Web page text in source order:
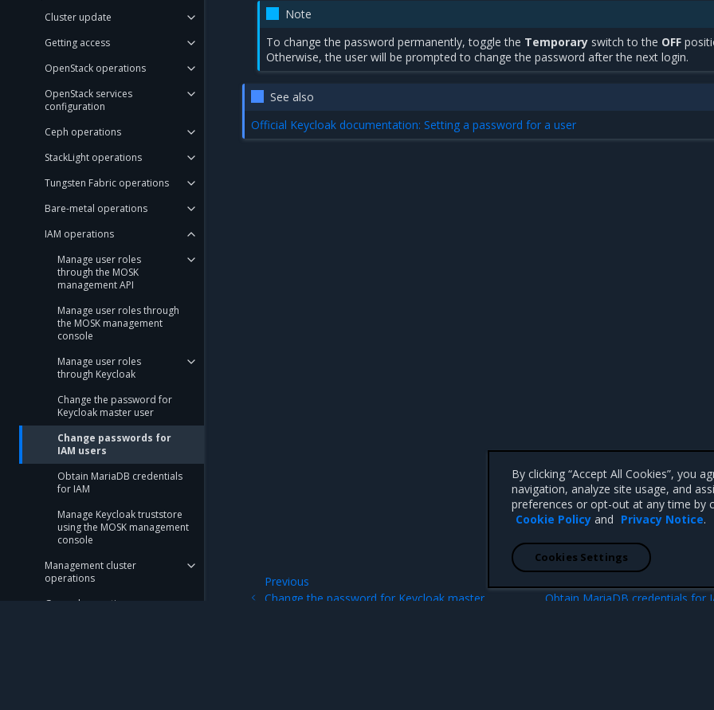
Cluster update
Getting access
OpenStack operations
OpenStack services
configuration
Ceph operations
StackLight operations
Tungsten Fabric operations
Bare-metal operations
IAM operations
Manage user roles
through the MOSK
management API
Manage user roles through
the MOSK management
console
Manage user roles
through Keycloak
Change the password for
Keycloak master user
Change passwords for
IAM users
Obtain MariaDB credentials
for IAM
Manage Keycloak truststore
using the MOSK management
console
Management cluster
operations
General operations
Note
To change the password permanently, toggle the Temporary switch to the OFF
Otherwise, the user will be prompted to change the password after the next login.
See also
Official Keycloak documentation: Setting a password for a user
Obtain MariaDB credentials for
Previous
Change the password for Keycloak master
By clicking “Accept All Cookies”, you
navigation, analyze site usage, and
preferences or opt-out at any time by
Cookie Policy and Privacy Notice.
Cookies Settings